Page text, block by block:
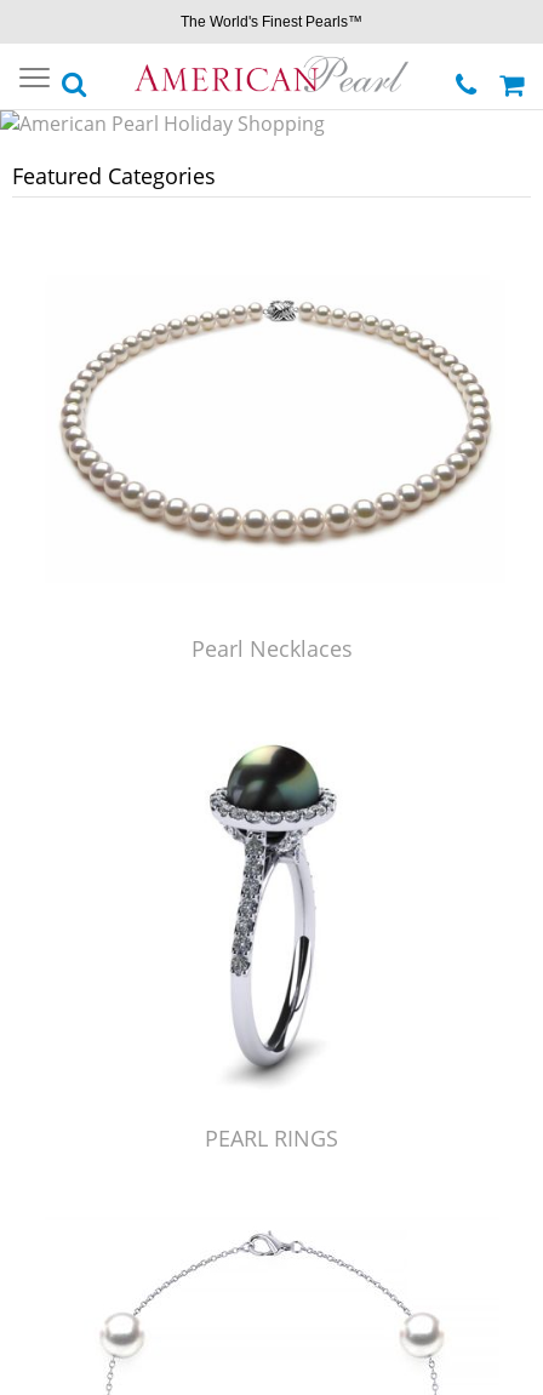
The World's Finest Pearls™
Toggle
navigation
Featured Categories
Pearl Necklaces
PEARL RINGS